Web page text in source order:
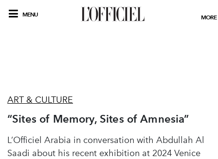
MENU MORE
ART & CULTURE
“Sites of Memory, Sites of Amnesia”
L’Officiel Arabia in conversation with Abdullah Al
Saadi about his recent exhibition at 2024 Venice